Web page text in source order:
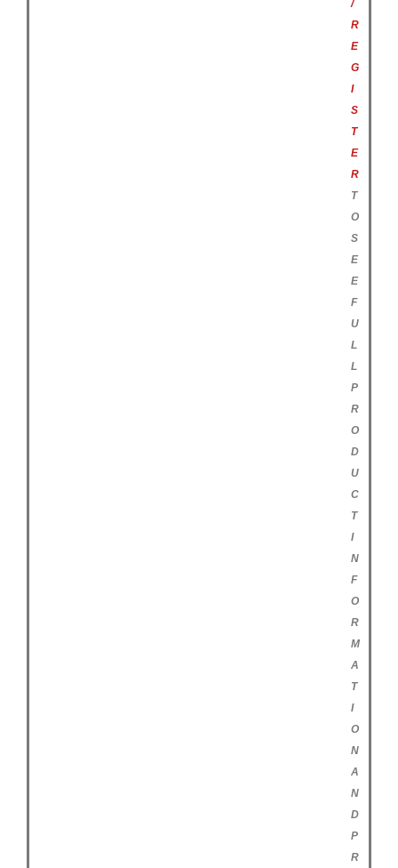
/
R
E
G
I
S
T
E
R
T
O
S
E
E
F
U
L
L
P
R
O
D
U
C
T
I
N
F
O
R
M
A
T
I
O
N
A
N
D
P
R